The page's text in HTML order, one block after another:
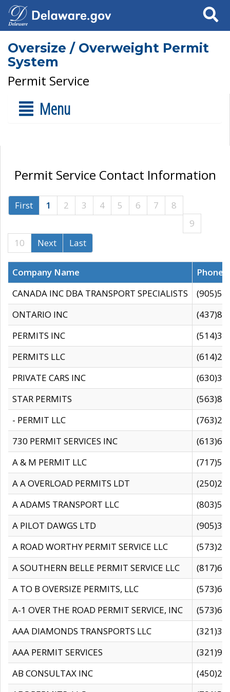
Search
Oversize / Overweight Permit
System
Permit Service
Menu
Permit Service Contact Information
First 1 2 3 4 5 6 7
8
9
10
Next Last
Company Name
CANADA INC DBA TRANSPORT SPECIALISTS
ONTARIO INC
PERMITS INC
PERMITS LLC
PRIVATE CARS INC
STAR PERMITS
- PERMIT LLC
730 PERMIT SERVICES INC
A & M PERMIT LLC
A A OVERLOAD PERMITS LDT
A ADAMS TRANSPORT LLC
A PILOT DAWGS LTD
A ROAD WORTHY PERMIT SERVICE LLC
A SOUTHERN BELLE PERMIT SERVICE LLC
A TO B OVERSIZE PERMITS, LLC
A-1 OVER THE ROAD PERMIT SERVICE, INC
AAA DIAMONDS TRANSPORTS LLC
AAA PERMIT SERVICES
AB CONSULTAX INC